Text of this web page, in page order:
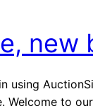
new
using
Welcome to